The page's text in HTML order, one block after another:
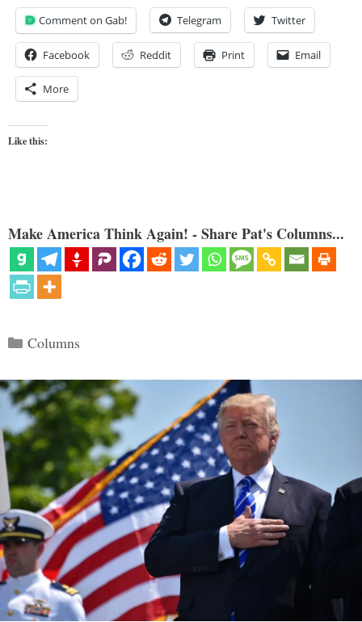
Comment on Gab! Telegram Twitter
Facebook Reddit Print Email
More
Like this:
Make America Think Again! - Share Pat's Columns...
Categories
Columns